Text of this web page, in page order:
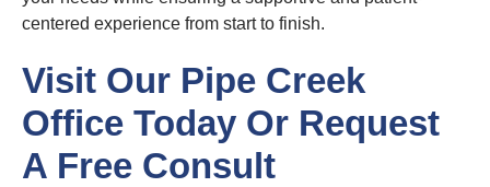
centered experience from start to finish.
Visit Our Pipe Creek
Office Today Or Request
A Free Consult